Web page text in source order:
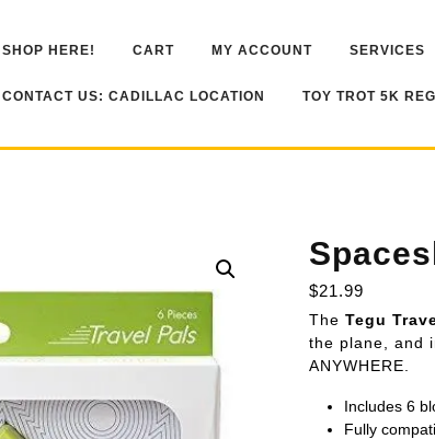
SHOP HERE! CART MY ACCOUNT SERVICES
CONTACT US: CADILLAC LOCATION TOY TROT 5K
$21.99
The Tegu
the plane, and
ANYWHERE.
Includes 6
Fully